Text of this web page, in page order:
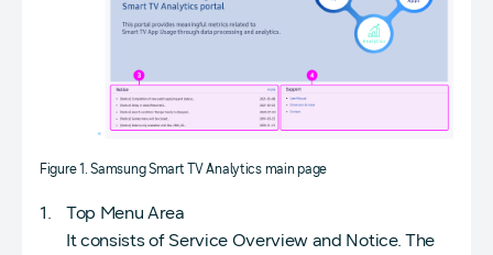
Figure 1. Samsung Smart TV Analytics main page
Top Menu Area
It consists of Service Overview and Notice. The